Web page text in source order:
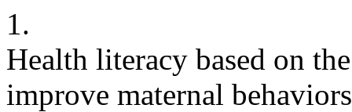
1.
Health literacy based on
improve maternal